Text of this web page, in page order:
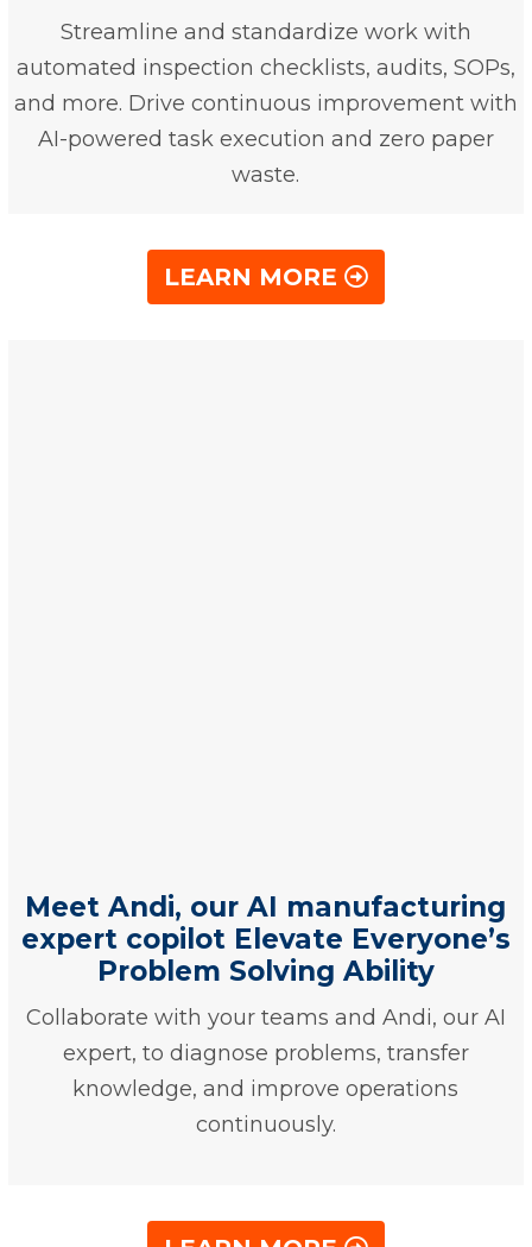
Streamline and standardize work with
automated inspection checklists, audits, SOPs,
and more. Drive continuous improvement with
AI-powered task execution and zero paper
waste.
LEARN MORE
Meet Andi, our AI manufacturing
expert copilot Elevate Everyone’s
Problem Solving Ability
Collaborate with your teams and Andi, our AI
expert, to diagnose problems, transfer
knowledge, and improve operations
continuously.